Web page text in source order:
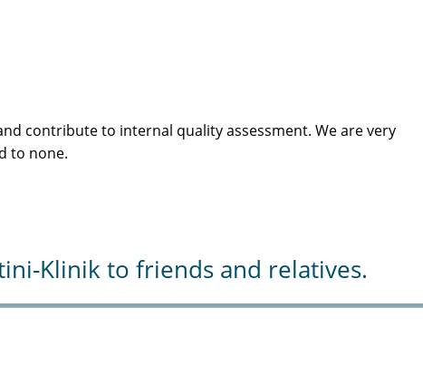
contribute to internal quality assessment. We are very
to none.
Klinik to friends and relatives.